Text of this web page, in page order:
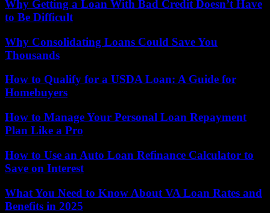
Why Getting a Loan With Bad Credit Doesn’t Have
to Be Difficult
Why Consolidating Loans Could Save You
Thousands
How to Qualify for a USDA Loan: A Guide for
Homebuyers
How to Manage Your Personal Loan Repayment
Plan Like a Pro
How to Use an Auto Loan Refinance Calculator to
Save on Interest
What You Need to Know About VA Loan Rates and
Benefits in 2025